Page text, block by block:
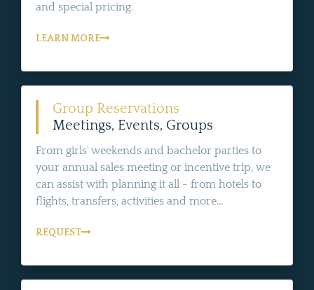
and special pricing.
LEARN MORE
Group Reservations
Meetings, Events, Groups
From girls' weekends and bachelor parties to
your annual sales meeting or incentive trip, we
can assist with planning it all - from hotels to
flights, transfers, activities and more...
REQUEST